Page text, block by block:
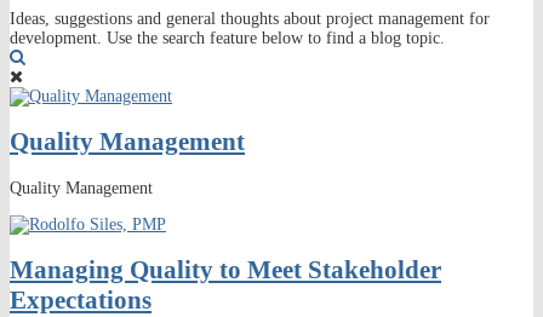
Ideas, suggestions and general thoughts about project management for
development. Use the search feature below to find a blog topic.
Quality Management
Quality Management
Managing Quality to Meet Stakeholder
Expectations